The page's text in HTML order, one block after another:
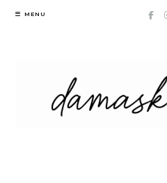
Skip
MENU